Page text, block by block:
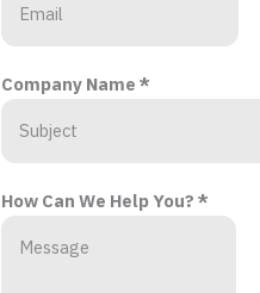
Company Name *
How Can We Help You? *